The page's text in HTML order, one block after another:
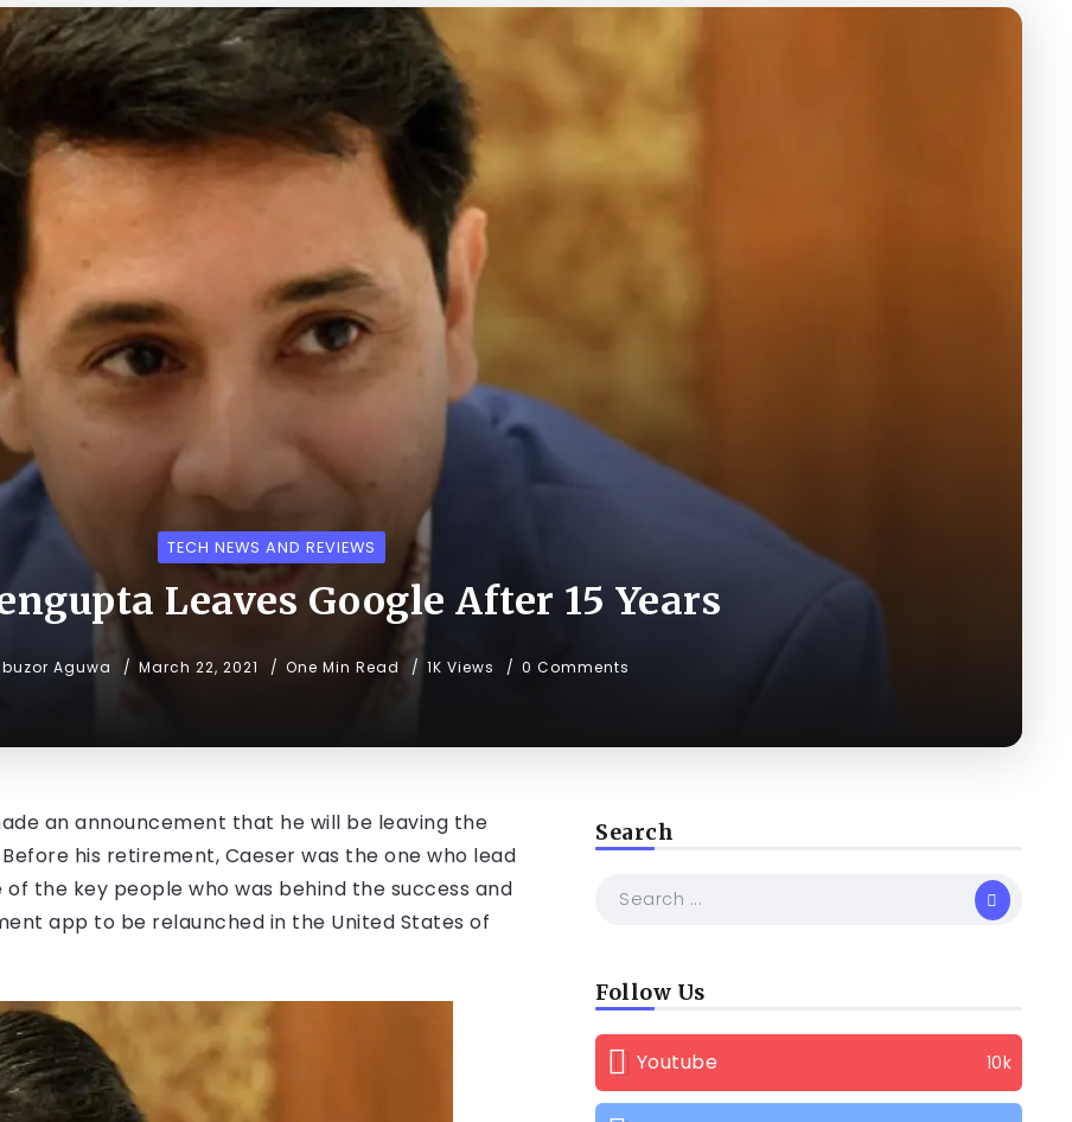
TECH NEWS AND REVIEWS
Leaves Google After 15 Years
Aguwa March 22, 2021 One Min Read 1K Views 0 Comments
an announcement that he will be leaving the
his retirement, Caeser was the one who lead
the key people who was behind the success and
app to be relaunched in the United States of
Search
Follow Us
Youtube 10k